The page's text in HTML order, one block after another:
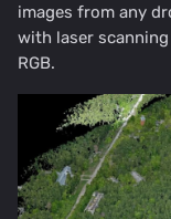
images from any
with laser
RGB.